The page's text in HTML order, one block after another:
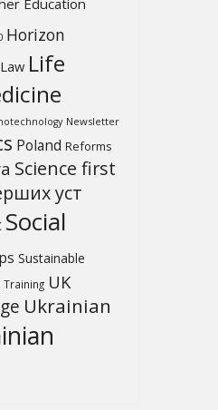
Horizon
Law Life
Newsletter
Poland Reforms
Science first
уcт
Social
Sustainable
Training UK
Ukrainian